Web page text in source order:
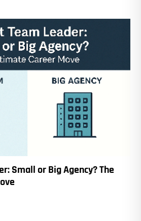
Small or Big Agency? The